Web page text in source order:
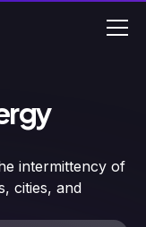
intermittency of
cities, and